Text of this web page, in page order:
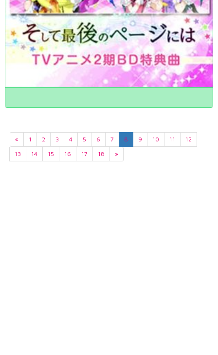
« 1 2 3 4 5 6 7 8 9 10 11
12
13
14 15 16 17 18 »